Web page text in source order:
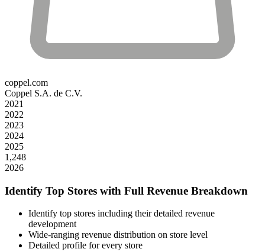
coppel.com
Coppel S.A. de C.V.
2021
2022
2023
2024
2025
1,248
2026
Identify Top Stores with Full Revenue Breakdown
Identify top stores including their detailed revenue
development
Wide-ranging revenue distribution on store level
Detailed profile for every store